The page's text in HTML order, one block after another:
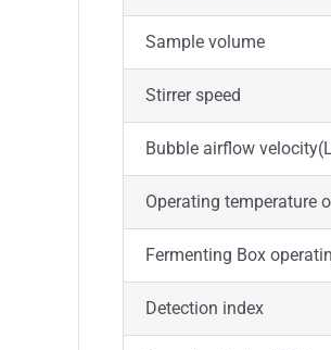
Sample volume
Stirrer speed
Bubble airflow
Operating temperature
Fermenting Box
Detection index